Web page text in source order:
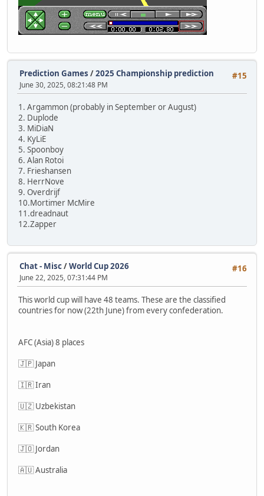
#15
Prediction Games /2025 Championship prediction
June 30, 2025, 08:21:48 PM
1. Argammon (probably in September or August)
2. Duplode
3. MiDiaN
4. KyLiE
5. Spoonboy
6. Alan Rotoi
7. Frieshansen
8. HerrNove
9. Overdrijf
10.Mortimer McMire
11.dreadnaut
12.Zapper
#16
Chat - Misc/World Cup 2026
June 22, 2025, 07:31:44 PM
This world cup will have 48 teams. These are the classified
countries for now (22th June) from every confederation.
AFC (Asia) 8 places
🇯🇵 Japan
🇮🇷 Iran
🇺🇿 Uzbekistan
🇰🇷 South Korea
🇯🇴 Jordan
🇦🇺 Australia